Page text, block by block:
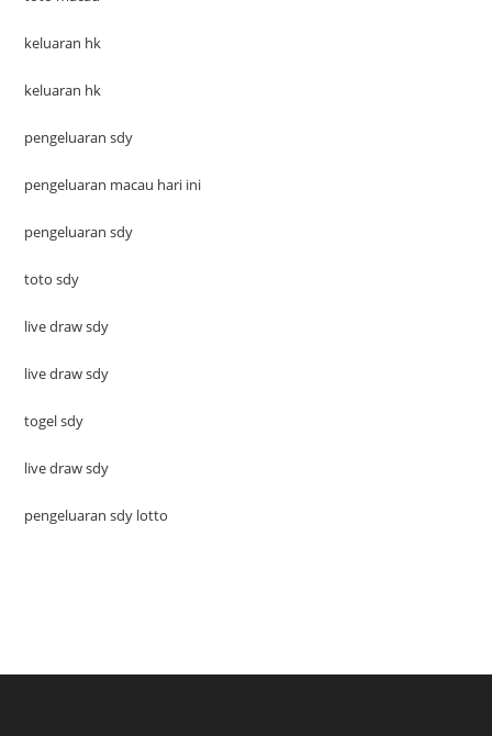
keluaran hk
keluaran hk
pengeluaran sdy
pengeluaran macau hari ini
pengeluaran sdy
toto sdy
live draw sdy
live draw sdy
togel sdy
live draw sdy
pengeluaran sdy lotto